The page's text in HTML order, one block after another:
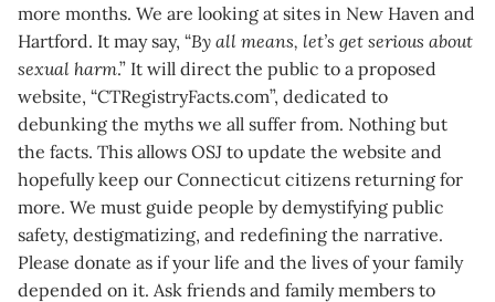
more months. We are looking at sites in New Haven and
Hartford. It may say, “By all means, let’s get serious about
sexual harm.” It will direct the public to a proposed
website, “CTRegistryFacts.com”, dedicated to
debunking the myths we all suffer from. Nothing but
the facts. This allows OSJ to update the website and
hopefully keep our Connecticut citizens returning for
more. We must guide people by demystifying public
safety, destigmatizing, and redefining the narrative.
Please donate as if your life and the lives of your family
depended on it. Ask friends and family members to